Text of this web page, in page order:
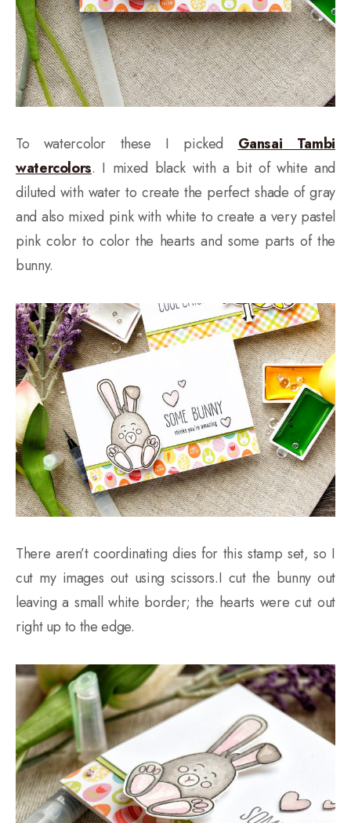
To watercolor these I picked Gansai Tambi
watercolors. I mixed black with a bit of white and
diluted with water to create the perfect shade of gray
and also mixed pink with white to create a very pastel
pink color to color the hearts and some parts of the
bunny.
There aren’t coordinating dies for this stamp set, so I
cut my images out using scissors.I cut the bunny out
leaving a small white border; the hearts were cut out
right up to the edge.